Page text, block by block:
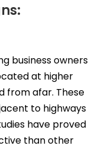
business owners
at higher
from afar. These
to highways
have proved
than other